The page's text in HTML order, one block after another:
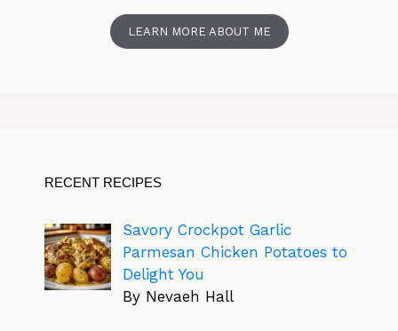
LEARN MORE ABOUT ME
RECENT RECIPES
Savory Crockpot Garlic
Parmesan Chicken Potatoes to
Delight You
By Nevaeh Hall